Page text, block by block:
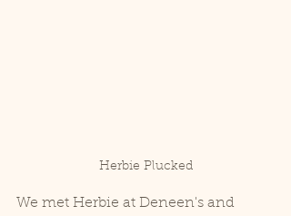
Herbie Plucked
We met Herbie at Deneen's and